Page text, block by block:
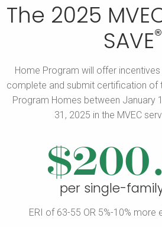
The 2025
SAVE®
Home Program will offer
complete and submit certification of
Program Homes between January
31, 2025 in the MVEC
per single-
ERI of 63-55 OR 5%-10%